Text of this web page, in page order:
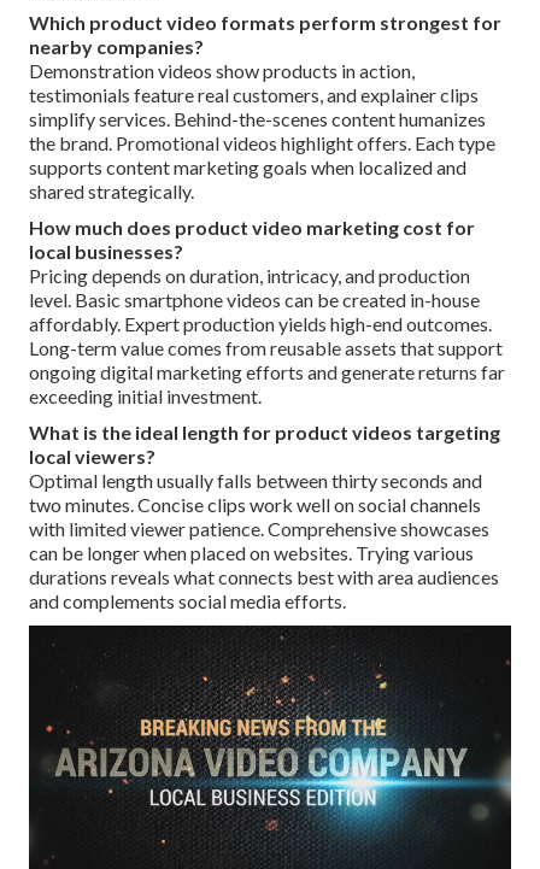
Which product video formats perform strongest for
nearby companies?
Demonstration videos show products in action,
testimonials feature real customers, and explainer clips
simplify services. Behind-the-scenes content humanizes
the brand. Promotional videos highlight offers. Each type
supports content marketing goals when localized and
shared strategically.
How much does product video marketing cost for
local businesses?
Pricing depends on duration, intricacy, and production
level. Basic smartphone videos can be created in-house
affordably. Expert production yields high-end outcomes.
Long-term value comes from reusable assets that support
ongoing digital marketing efforts and generate returns far
exceeding initial investment.
What is the ideal length for product videos targeting
local viewers?
Optimal length usually falls between thirty seconds and
two minutes. Concise clips work well on social channels
with limited viewer patience. Comprehensive showcases
can be longer when placed on websites. Trying various
durations reveals what connects best with area audiences
and complements social media efforts.